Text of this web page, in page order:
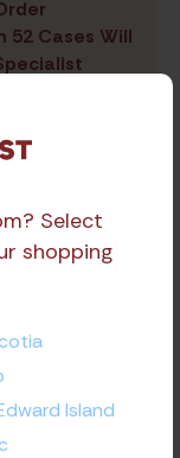
Select
shopping
Island
52 Cases Will